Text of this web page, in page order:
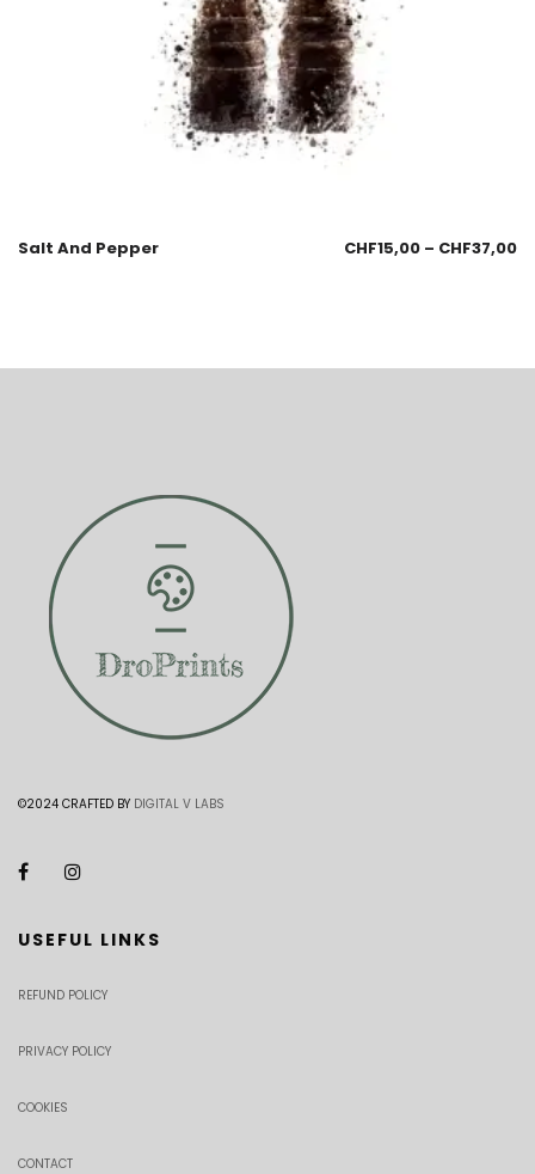
Salt And Pepper CHF15,00 – CHF37,00
©2024 CRAFTED BY DIGITAL V LABS
USEFUL LINKS
REFUND POLICY
PRIVACY POLICY
COOKIES
CONTACT